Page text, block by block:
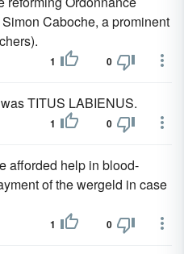
Caboche, a prominent
1 0
was TITUS LABIENUS.
1 0
afforded help in blood-
of the wergeld in case
1 0